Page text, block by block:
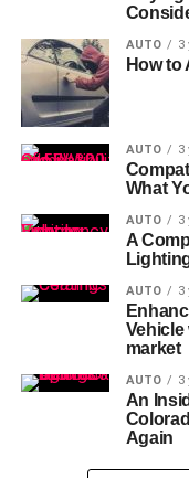
AUTO 3
How to
AUTO 3
What
AUTO 3
A
AUTO 3
Vehicle
market
AUTO 3
An
Again